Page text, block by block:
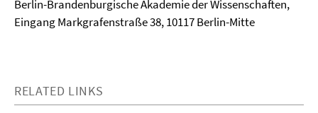
Berlin-Brandenburgische Akademie der Wissenschaften,
Eingang Markgrafenstraße 38, 10117 Berlin-Mitte
RELATED LINKS